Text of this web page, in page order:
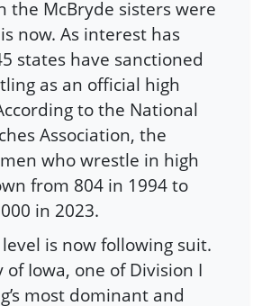
the McBryde sisters were
now. As interest has
states have sanctioned
as an official high
to the National
Association, the
who wrestle in high
from 804 in 1994 to
in 2023.
is now following suit.
Iowa, one of Division I
most dominant and